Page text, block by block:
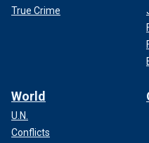
True Crime
World
U.N.
Conflicts